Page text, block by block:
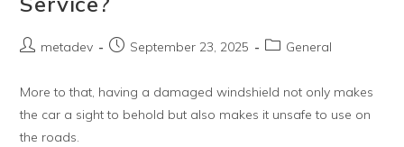
metadev September 23, 2025 General
More to that, having a damaged windshield not only makes
the car a sight to behold but also makes it unsafe to use on
the roads.